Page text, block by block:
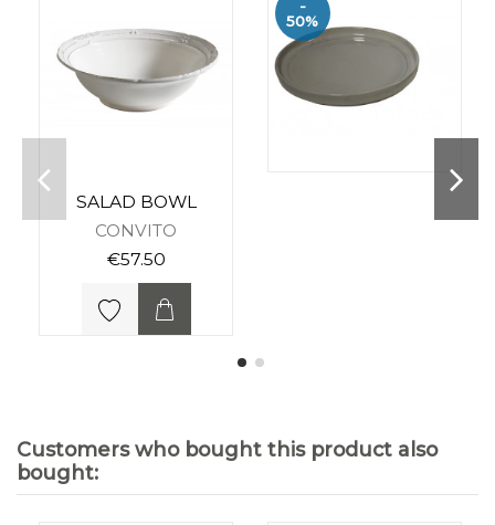
SALAD BOWL
CONVITO
€57.50
-
50%
Customers who bought this product also
bought: